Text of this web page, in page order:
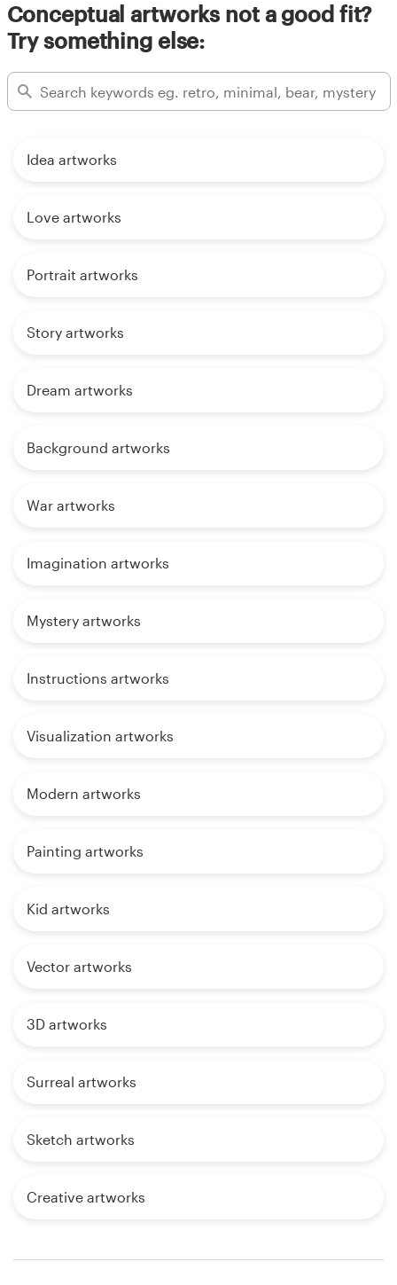
Conceptual artworks not a good fit?
Try something else:
Idea artworks
Love artworks
Portrait artworks
Story artworks
Dream artworks
Background artworks
War artworks
Imagination artworks
Mystery artworks
Instructions artworks
Visualization artworks
Modern artworks
Painting artworks
Kid artworks
Vector artworks
3D artworks
Surreal artworks
Sketch artworks
Creative artworks